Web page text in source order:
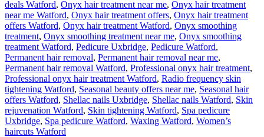
deals Watford, Onyx hair treatment near me, Onyx hair treatment
near me Watford, Onyx hair treatment offers, Onyx hair treatment
offers Watford, Onyx hair treatment Watford, Onyx smoothing
treatment, Onyx smoothing treatment near me, Onyx smoothing
treatment Watford, Pedicure Uxbridge, Pedicure Watford,
Permanent hair removal, Permanent hair removal near me,
Permanent hair removal Watford, Professional onyx hair treatment,
Professional onyx hair treatment Watford, Radio frequency skin
tightening Watford, Seasonal beauty offers near me, Seasonal hair
offers Watford, Shellac nails Uxbridge, Shellac nails Watford, Skin
rejuvenation Watford, Skin tightening Watford, Spa pedicure
Uxbridge, Spa pedicure Watford, Waxing Watford, Women’s
haircuts Watford